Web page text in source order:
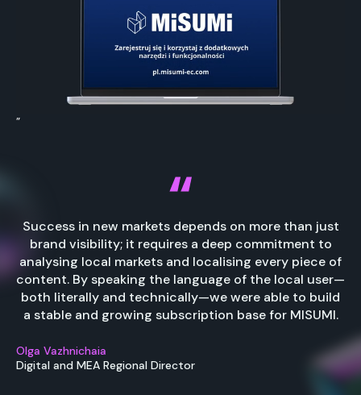
”
Success in new markets depends on more than just
brand visibility; it requires a deep commitment to
analysing local markets and localising every piece of
content. By speaking the language of the local user—
both literally and technically—we were able to build
a stable and growing subscription base for MISUMI.
Olga Vazhnichaia
Digital and MEA Regional Director